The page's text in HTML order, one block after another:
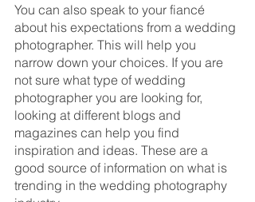
You can also speak to your fiancé
about his expectations from a wedding
photographer. This will help you
narrow down your choices. If you are
not sure what type of wedding
photographer you are looking for,
looking at different blogs and
magazines can help you find
inspiration and ideas. These are a
good source of information on what is
trending in the wedding photography